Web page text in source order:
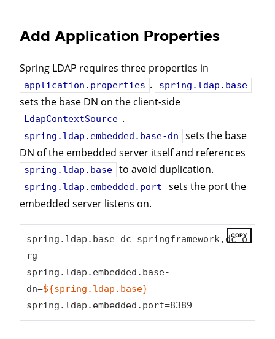
Add Application Properties
Spring LDAP requires three properties in
application.properties . spring.ldap.base
sets the base DN on the client-side
LdapContextSource .
spring.ldap.embedded.base-dn
sets the base
DN of the embedded server itself and references
spring.ldap.base to avoid duplication.
spring.ldap.embedded.port
sets the port the
embedded server listens on.
COPY
spring.ldap.base=dc=springframework,dc=o
rg
spring.ldap.embedded.base-
dn=${spring.ldap.base}
spring.ldap.embedded.port=8389